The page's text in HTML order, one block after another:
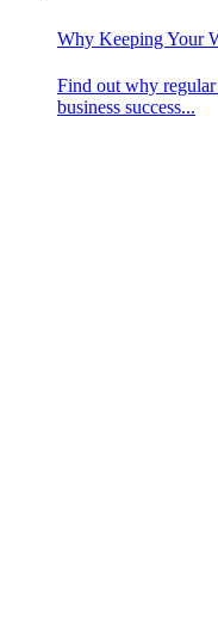
Find out why
business success...